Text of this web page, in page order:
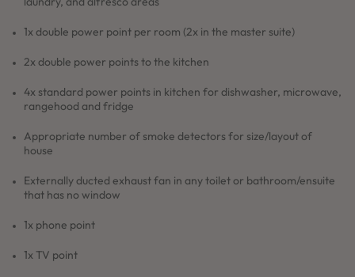
1x double power point per room (2x in the master suite)
2x double power points to the kitchen
4x standard power points in kitchen for dishwasher, microwave,
rangehood and fridge
Appropriate number of smoke detectors for size/layout of
house
Externally ducted exhaust fan in any toilet or bathroom/ensuite
that has no window
1x phone point
1x TV point